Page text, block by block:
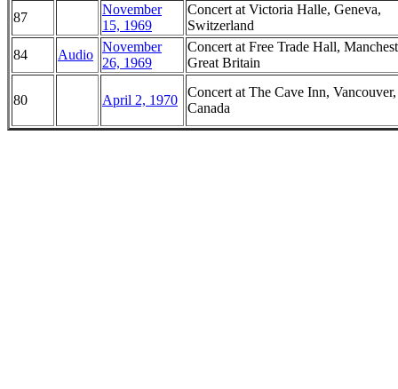
87
November
15, 1969
Concert at Victoria Halle, Geneva,
Switzerland
84
Audio
November
26, 1969
Concert at Free Trade Hall,
Great Britain
80 April 2, 1970
Concert at The Cave Inn, Vancouver,
Canada